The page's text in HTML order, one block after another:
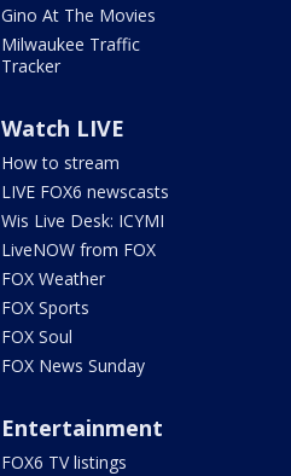
Gino At The Movies
Milwaukee Traffic
Tracker
Watch LIVE
How to stream
LIVE FOX6 newscasts
Wis Live Desk: ICYMI
LiveNOW from FOX
FOX Weather
FOX Sports
FOX Soul
FOX News Sunday
Entertainment
FOX6 TV listings